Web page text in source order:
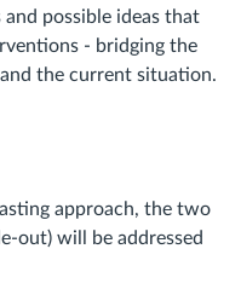
possible ideas that
- bridging the
the current situation.
approach, the two
out) will be addressed